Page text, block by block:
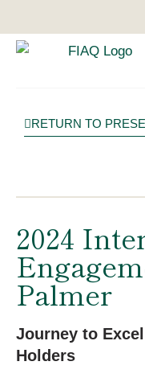
RETURN TO
2024
Palmer
Journey to
Holders